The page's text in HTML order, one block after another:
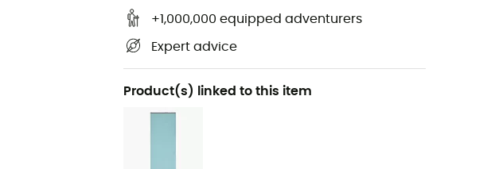
+1,000,000 equipped adventurers
Expert advice
Product(s) linked to this item